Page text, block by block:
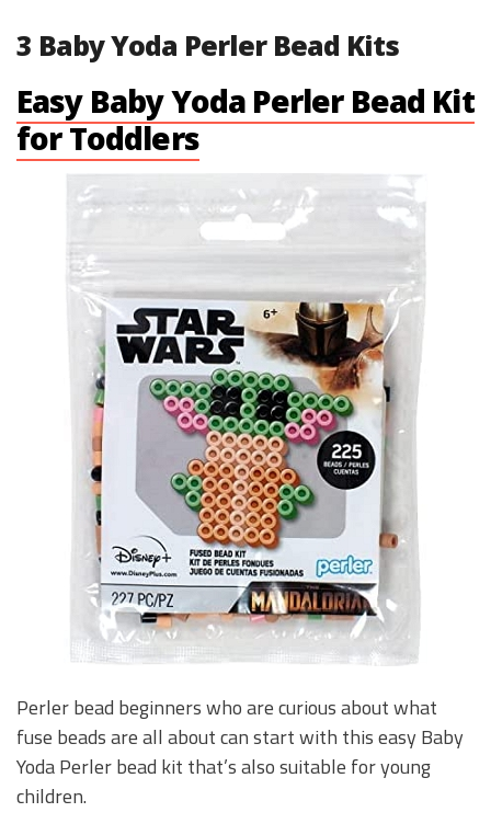
3 Baby Yoda Perler Bead Kits
Easy Baby Yoda Perler Bead Kit
for Toddlers
Perler bead beginners who are curious about what
fuse beads are all about can start with this easy Baby
Yoda Perler bead kit that’s also suitable for young
children.